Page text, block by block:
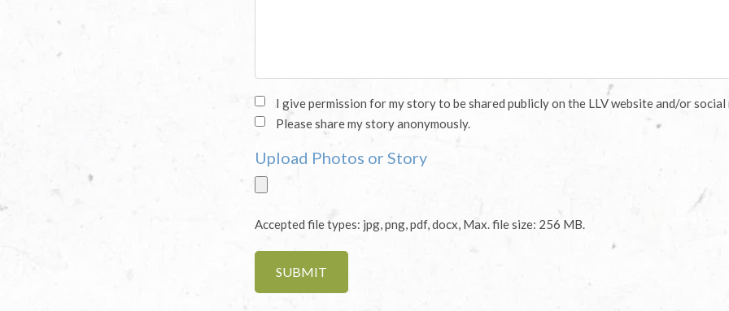
Sharing
Story
(Required)
I give permission for my story to be shared publicly on the LLV website and/or social
Please share my story anonymously.
Upload Photos or Story
Accepted file types: jpg, png, pdf, docx, Max. file size: 256 MB.